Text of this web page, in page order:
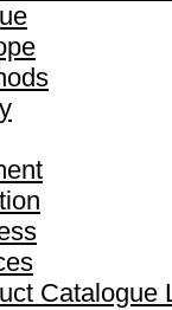
Catalogue